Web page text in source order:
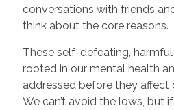
conversations with friends
think about the core reasons.
These self-defeating,
rooted in our mental health
addressed before they affect
We can’t avoid the lows, but